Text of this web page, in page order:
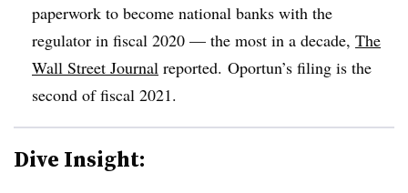
paperwork to become national banks with the
regulator in fiscal 2020 — the most in a decade, The
Wall Street Journal reported. Oportun’s filing is the
second of fiscal 2021.
Dive Insight: